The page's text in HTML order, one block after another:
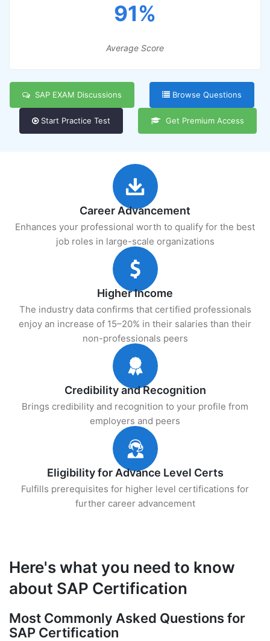
91%
Average Score
SAP EXAM Discussions Browse Questions
Start Practice Test Get Premium Access
Career Advancement
Enhances your professional worth to qualify for the best
job roles in large-scale organizations
Higher Income
The industry data confirms that certified professionals
enjoy an increase of 15–20% in their salaries than their
non-professionals peers
Credibility and Recognition
Brings credibility and recognition to your profile from
employers and peers
Eligibility for Advance Level Certs
Fulfills prerequisites for higher level certifications for
further career advancement
Here's what you need to know
about SAP Certification
Most Commonly Asked Questions for
SAP Certification